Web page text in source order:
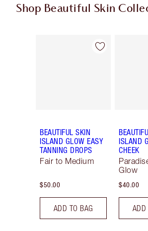
Shop Beautiful Skin
Item 1 of 19
BEAUTIFUL SKIN
ISLAND GLOW EASY
TANNING DROPS
Fair to Medium
$50.00
ADD TO BAG
ISLAND
CHEEK
Glow
$40.00
ADD